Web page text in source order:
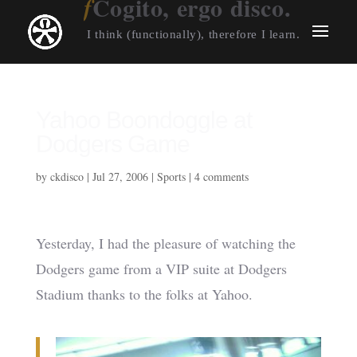
Cogito, ergo disco.
I think (functionally), therefore I learn.
by ckdisco| Jul 27, 2006| Sports| 4 comments
Yesterday, I had the pleasure of watching the
Dodgers game from a VIP suite at Dodgers
Stadium thanks to the folks at Yahoo.